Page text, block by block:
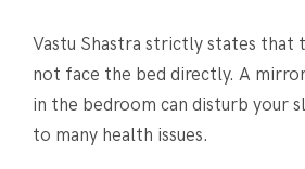
Vastu Shastra strictly states that
not face the bed directly. A
in the bedroom can disturb your
to many health issues.